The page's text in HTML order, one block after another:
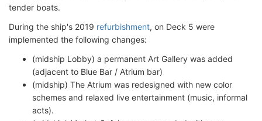
tender boats.
During the ship's 2019 refurbishment, on Deck 5 were
implemented the following changes:
(midship Lobby) a permanent Art Gallery was added
(adjacent to Blue Bar / Atrium bar)
(midship) The Atrium was redesigned with new color
schemes and relaxed live entertainment (music, informal
acts).